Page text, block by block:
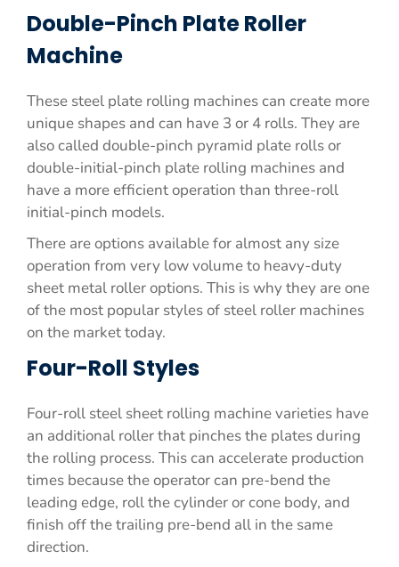
Double-Pinch Plate Roller
Machine
These steel plate rolling machines can create more
unique shapes and can have 3 or 4 rolls. They are
also called double-pinch pyramid plate rolls or
double-initial-pinch plate rolling machines and
have a more efficient operation than three-roll
initial-pinch models.
There are options available for almost any size
operation from very low volume to heavy-duty
sheet metal roller options. This is why they are one
of the most popular styles of steel roller machines
on the market today.
Four-Roll Styles
Four-roll steel sheet rolling machine varieties have
an additional roller that pinches the plates during
the rolling process. This can accelerate production
times because the operator can pre-bend the
leading edge, roll the cylinder or cone body, and
finish off the trailing pre-bend all in the same
direction.